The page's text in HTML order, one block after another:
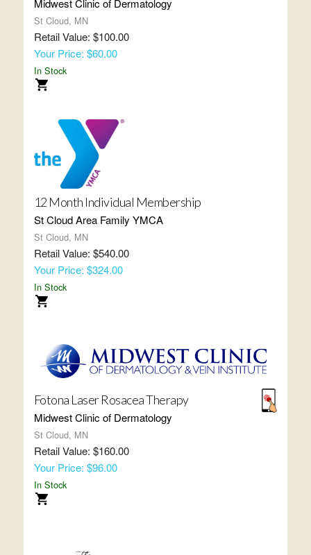
St Cloud, MN
Retail Value: $100.00
Your Price: $60.00
In Stock
12 Month Individual Membership
St Cloud Area Family YMCA
St Cloud, MN
Retail Value: $540.00
Your Price: $324.00
In Stock
Fotona Laser Rosacea Therapy
Midwest Clinic of Dermatology
St Cloud, MN
Retail Value: $160.00
Your Price: $96.00
In Stock